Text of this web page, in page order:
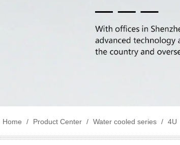
Home / Product Center / Water cooled series / 4U